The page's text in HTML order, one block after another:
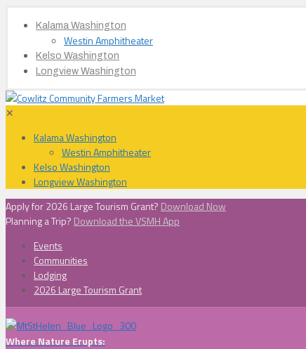
Kalama Washington
Westin Amphitheater
Kelso Washington
Longview Washington
✕
Kalama Washington
Westin Amphitheater
Kelso Washington
Longview Washington
Apply for 2026 Large Tourism Grant? Download Now
Planning a Trip? Download the VSMH App
Events
Communities
Lodging
2026 Large Tourism Grant
Where Nature Erupts: